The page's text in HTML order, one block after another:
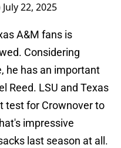
July 22, 2025
A&M fans is
Considering
he has an important
Reed. LSU and Texas
test for Crownover to
impressive
last season at all.